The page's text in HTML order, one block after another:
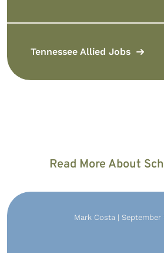
Tennessee Allied Jobs
Read More About
Mark Costa | September